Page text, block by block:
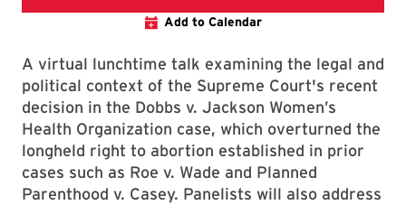
Add to Calendar
A virtual lunchtime talk examining the legal and
political context of the Supreme Court's recent
decision in the Dobbs v. Jackson Women’s
Health Organization case, which overturned the
longheld right to abortion established in prior
cases such as Roe v. Wade and Planned
Parenthood v. Casey. Panelists will also address